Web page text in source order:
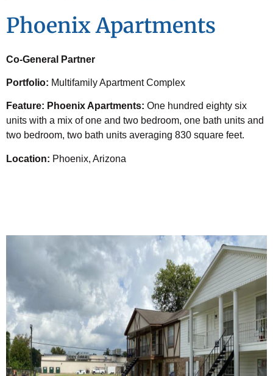
Phoenix Apartments
Co-General Partner
Portfolio: Multifamily Apartment Complex
Feature: Phoenix Apartments: One hundred eighty six
units with a mix of one and two bedroom, one bath units and
two bedroom, two bath units averaging 830 square feet.
Location: Phoenix, Arizona